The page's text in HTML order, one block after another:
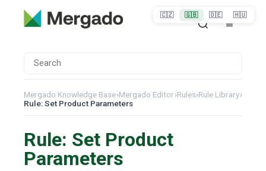
Mergado Knowledge Base›Mergado Editor›Rules›Rule Library›
Rule: Set Product Parameters
Rule: Set Product
Parameters
🇨🇿 🇬🇧 🇩🇪 🇭🇺